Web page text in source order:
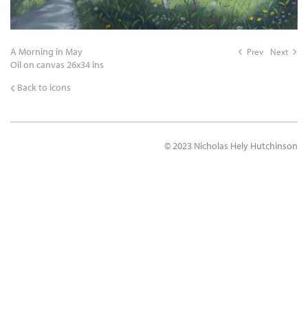
A Morning in May
Oil on canvas 26x34 ins
Back to icons
Prev Next
© 2023 Nicholas Hely Hutchinson